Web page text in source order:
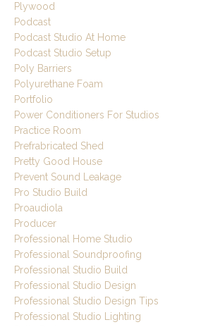
Plywood
Podcast
Podcast Studio At Home
Podcast Studio Setup
Poly Barriers
Polyurethane Foam
Portfolio
Power Conditioners For Studios
Practice Room
Prefrabricated Shed
Pretty Good House
Prevent Sound Leakage
Pro Studio Build
Proaudiola
Producer
Professional Home Studio
Professional Soundproofing
Professional Studio Build
Professional Studio Design
Professional Studio Design Tips
Professional Studio Lighting